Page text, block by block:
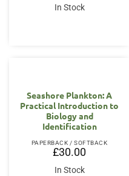
In Stock
Seashore Plankton: A
Practical Introduction to
Biology and
Identification
PAPERBACK / SOFTBACK
£30.00
In Stock